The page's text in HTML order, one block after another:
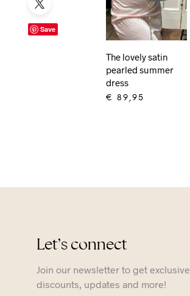
Save
The lovely satin
pearled summer
dress
€ 89,95
Let’s connect
Join our newsletter to get exclusive
discounts, updates and more!